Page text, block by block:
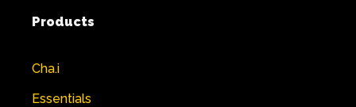
Products
Cha.i
Essentials